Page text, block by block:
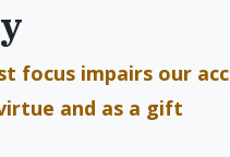
focus impairs our
and as a gift